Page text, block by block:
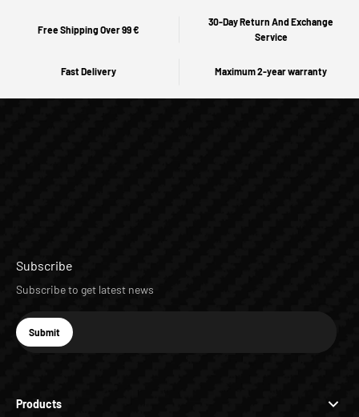
Free Shipping Over 99 €
30-Day Return And Exchange
Service
Fast Delivery Maximum 2-year warranty
Products
Subscribe
Subscribe to get latest news
E-mail
Subscribe
Submit